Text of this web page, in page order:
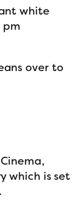
white
pm
over to
which is set